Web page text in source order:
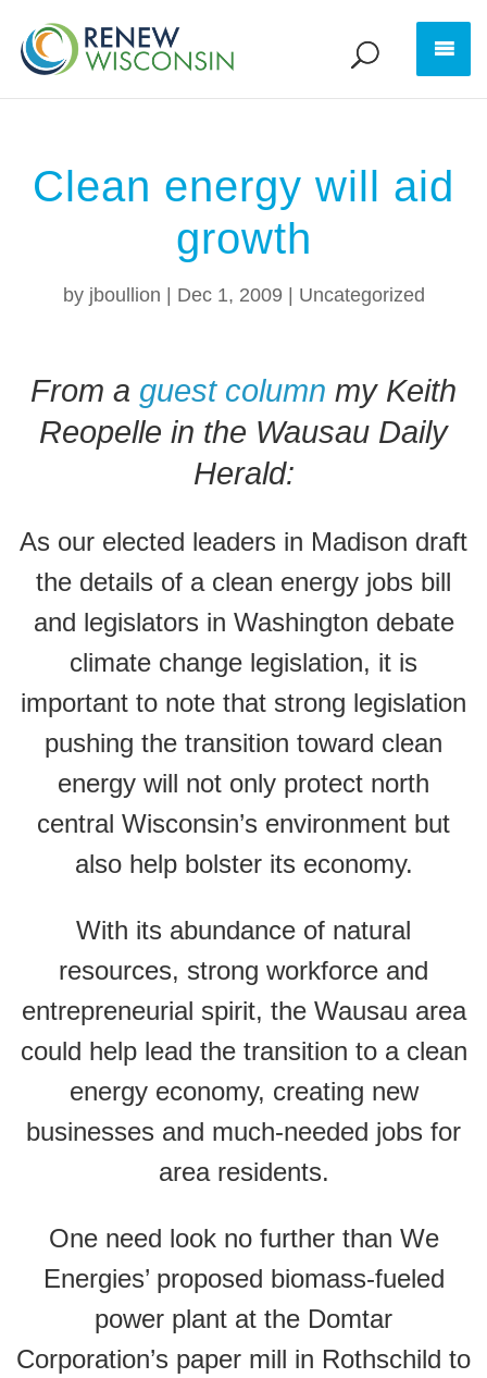
Clean energy will aid
growth
by jboullion Dec 1, 2009 Uncategorized
From a guest column my Keith
Reopelle in the Wausau Daily
Herald:
As our elected leaders in Madison draft
the details of a clean energy jobs bill
and legislators in Washington debate
climate change legislation, it is
important to note that strong legislation
pushing the transition toward clean
energy will not only protect north
central Wisconsin’s environment but
also help bolster its economy.
With its abundance of natural
resources, strong workforce and
entrepreneurial spirit, the Wausau area
could help lead the transition to a clean
energy economy, creating new
businesses and much-needed jobs for
area residents.
One need look no further than We
Energies’ proposed biomass-fueled
power plant at the Domtar
Corporation’s paper mill in Rothschild to